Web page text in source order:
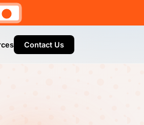
Contact Us